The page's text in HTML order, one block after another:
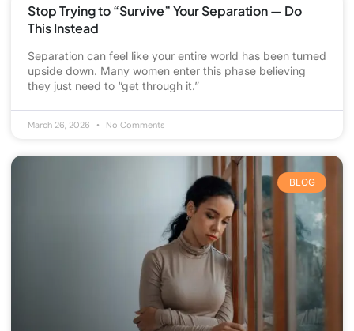
Stop Trying to “Survive” Your Separation — Do
This Instead
Separation can feel like your entire world has been turned
upside down. Many women enter this phase believing
they just need to “get through it.”
March 26, 2026 No Comments
BLOG